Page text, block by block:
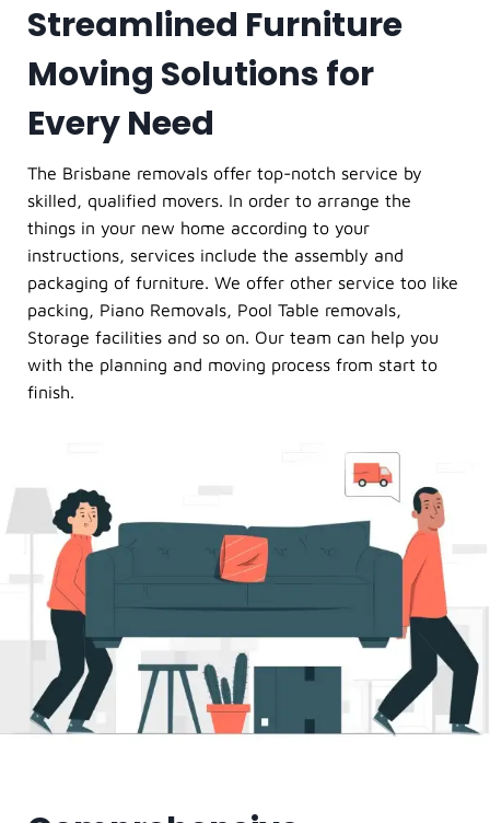
Streamlined Furniture
Moving Solutions for
Every Need
The Brisbane removals offer top-notch service by
skilled, qualified movers. In order to arrange the
things in your new home according to your
instructions, services include the assembly and
packaging of furniture. We offer other service too like
packing, Piano Removals, Pool Table removals,
Storage facilities and so on. Our team can help you
with the planning and moving process from start to
finish.